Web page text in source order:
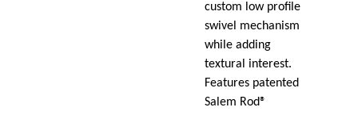
custom low profile
swivel mechanism
while adding
textural interest.
Features patented
Salem Rod®